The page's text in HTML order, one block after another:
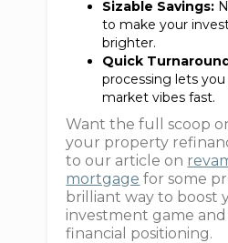
Sizable Savings:
to make your
brighter.
Quick
processing lets
market vibes fast.
Want the full scoop
your property
to our article on
mortgage for some
brilliant way to boost
investment game
financial positioning.